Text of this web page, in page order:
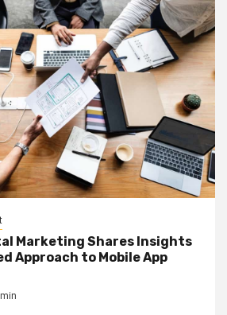
Marketing Shares Insights
Approach to Mobile App